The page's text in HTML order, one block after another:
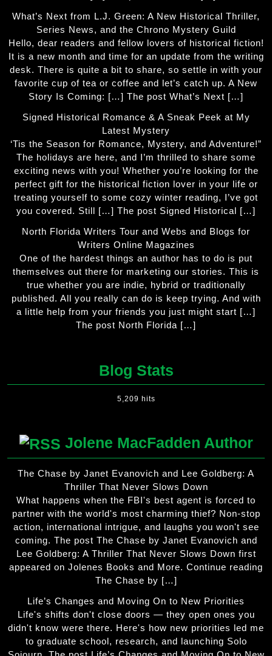
What’s Next from L.J. Green: A New Historical Thriller,
Series News, and the Chrono Mystery Guild
Hello, dear readers and fellow lovers of historical fiction!
It is a new month and time for an update from the writing
desk. There is quite a bit to share, so settle in with your
favorite cup of tea or coffee and let’s catch up. A New
Story Is Coming: […] The post What’s Next […]
Signed Historical Romance & A Sneak Peek at My
Latest Mystery
‘Tis the Season for Romance, Mystery, and Adventure!”
The holidays are here, and I’m thrilled to share some
exciting news with you! Whether you’re looking for the
perfect gift for the historical fiction lover in your life or
treating yourself to some cozy winter reading, I’ve got
you covered. Still […] The post Signed Historical […]
North Florida Writers Tour and Webs and Blogs for
Writers Online Magazines
One of the hardest things an author has to do is put
themselves out there for marketing our stories. This is
true whether you are indie, hybrid or traditionally
published. All you really can do is keep trying. And with
a little help from your friends you just might start […]
The post North Florida […]
Blog Stats
5,209 hits
Jolene MacFadden Author
The Chase by Janet Evanovich and Lee Goldberg: A
Thriller That Never Slows Down
What happens when the FBI's best agent is forced to
partner with the world's most charming thief? Non-stop
action, international intrigue, and laughs you won't see
coming. The post The Chase by Janet Evanovich and
Lee Goldberg: A Thriller That Never Slows Down first
appeared on Jolenes Books and More. Continue reading
The Chase by […]
Life’s Changes and Moving On to New Priorities
Life's shifts don't close doors — they open ones you
didn't know were there. Here's how new priorities led me
to graduate school, research, and launching Solo